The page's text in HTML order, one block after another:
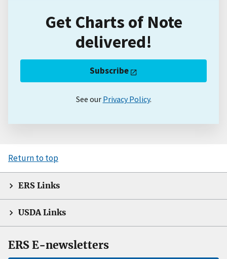
Get Charts of Note
delivered!
Subscribe
See our Privacy Policy.
Return to top
ERS Links
USDA Links
ERS E-newsletters